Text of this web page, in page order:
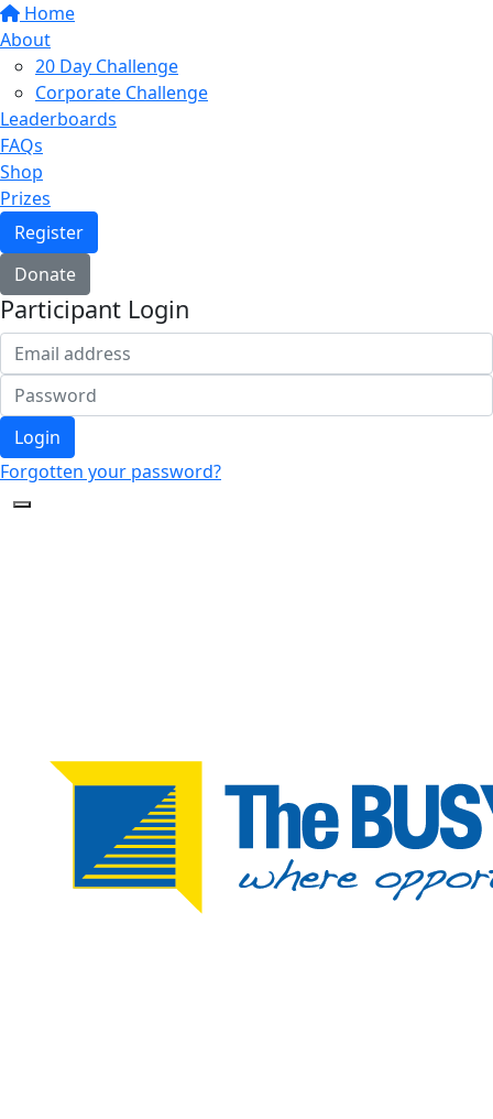
Home
About
20 Day Challenge
Corporate Challenge
Leaderboards
FAQs
Shop
Prizes
Register
Donate
Participant Login
Login
Forgotten your password?